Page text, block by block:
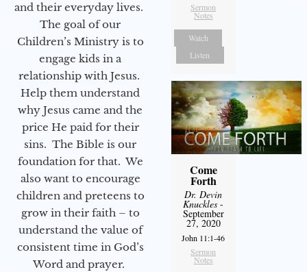
and their everyday lives.
The goal of our
Children’s Ministry is to
engage kids in a
relationship with Jesus.
Help them understand
why Jesus came and the
price He paid for their
sins. The Bible is our
foundation for that. We
also want to encourage
children and preteens to
grow in their faith – to
understand the value of
consistent time in God’s
Word and prayer.
Sermon
Notes
Watch
Listen
Come
Forth
Dr. Devin
Knuckles -
September
27, 2020
John 11:1-46
Sermon
Notes